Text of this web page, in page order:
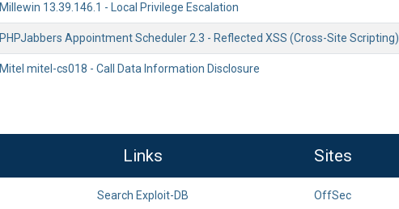
Millewin 13.39.146.1 - Local Privilege Escalation
PHPJabbers Appointment Scheduler 2.3 - Reflected XSS (Cross-Site Scripting)
Mitel mitel-cs018 - Call Data Information Disclosure
Links Sites
Search Exploit-DB OffSec